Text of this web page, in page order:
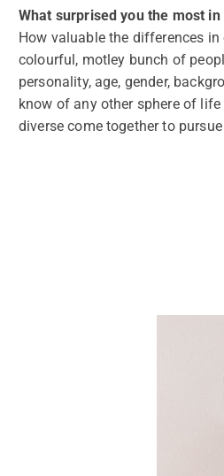
What surprised you the most
How valuable the differences
colourful, motley bunch of
personality, age, gender,
know of any other sphere of
diverse come together to